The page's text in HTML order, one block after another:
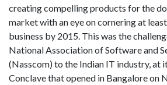
creating compelling products for the
market with an eye on cornering at
business by 2015. This was the
National Association of Software and
(Nasscom) to the Indian IT industry, at
Conclave that opened in Bangalore on